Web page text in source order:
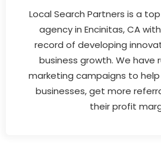
Local Search Partners is a
agency in Encinitas, CA
record of developing
business growth. We have
marketing campaigns to
businesses, get more
their profit